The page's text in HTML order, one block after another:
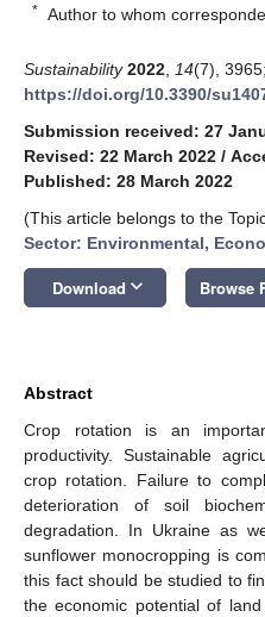
* Author to whom
Sustainability 2022 14(7), 3965;
https://doi.org/10.3390/
Submission received: 27
Revised: 22 March 2022 /
Published: 28 March 2022
(This article belongs to the
Sector: Environmental,
Download keyboard_arrow_down Browse
Abstract
Crop rotation is an
productivity. Sustainable
crop rotation. Failure to
deterioration of soil
degradation. In Ukraine as
sunflower monocropping is
this fact should be studied to
the economic potential of